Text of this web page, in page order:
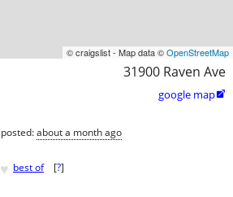
© craigslist - Map data ©OpenStreetMap
31900 Raven Ave
google map
posted:about a month ago
♥ best of [?]